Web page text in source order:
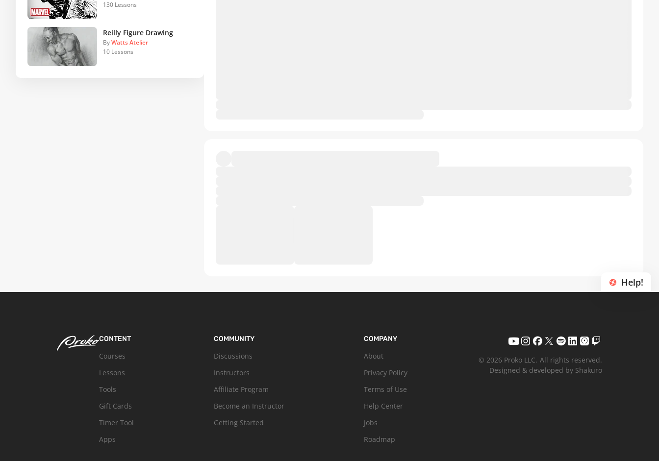
130 Lessons
Reilly Figure Drawing
ByWatts Atelier
10 Lessons
Help!
CONTENT
Courses
Lessons
Tools
Gift Cards
Timer Tool
Apps
COMMUNITY
Discussions
Instructors
Affiliate Program
Become an Instructor
Getting Started
COMPANY
About
Privacy Policy
Terms of Use
Help Center
Jobs
Roadmap
© 2026 Proko LLC. All rights reserved.
Designed & developed by Shakuro